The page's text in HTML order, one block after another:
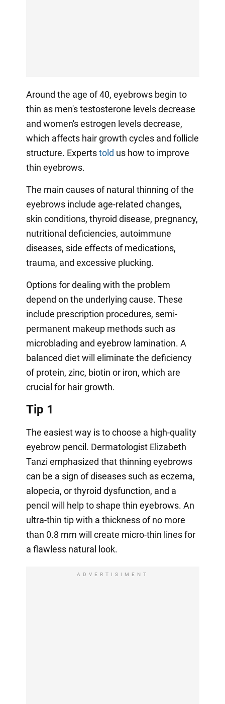
Around the age of 40, eyebrows begin to
thin as men's testosterone levels decrease
and women's estrogen levels decrease,
which affects hair growth cycles and follicle
structure. Expertstold us how to improve
thin eyebrows.
The main causes of natural thinning of the
eyebrows include age-related changes,
skin conditions, thyroid disease, pregnancy,
nutritional deficiencies, autoimmune
diseases, side effects of medications,
trauma, and excessive plucking.
Options for dealing with the problem
depend on the underlying cause. These
include prescription procedures, semi-
permanent makeup methods such as
microblading and eyebrow lamination. A
balanced diet will eliminate the deficiency
of protein, zinc, biotin or iron, which are
crucial for hair growth.
Tip 1
The easiest way is to choose a high-quality
eyebrow pencil. Dermatologist Elizabeth
Tanzi emphasized that thinning eyebrows
can be a sign of diseases such as eczema,
alopecia, or thyroid dysfunction, and a
pencil will help to shape thin eyebrows. An
ultra-thin tip with a thickness of no more
than 0.8 mm will create micro-thin lines for
a flawless natural look.
ADVERTISIMENT